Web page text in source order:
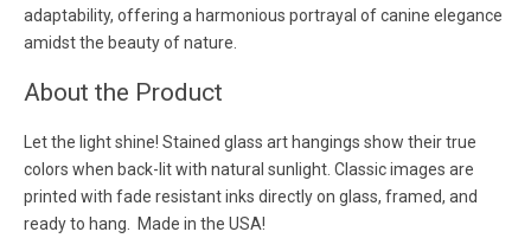
adaptability, offering a harmonious portrayal of canine elegance
amidst the beauty of nature.
About the Product
Let the light shine! Stained glass art hangings show their true
colors when back-lit with natural sunlight. Classic images are
printed with fade resistant inks directly on glass, framed, and
ready to hang. Made in the USA!